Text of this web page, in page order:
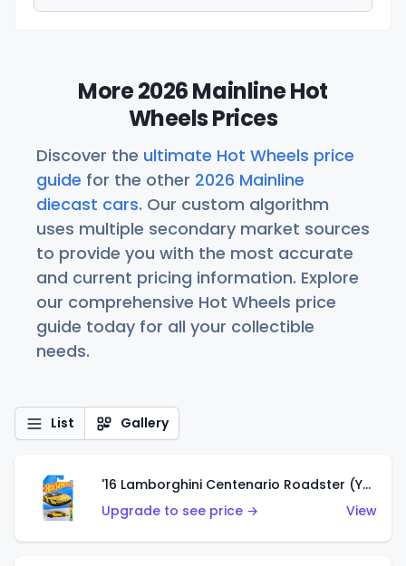
More 2026 Mainline Hot
Wheels Prices
Discover the ultimate Hot Wheels price
guide for the other 2026 Mainline
diecast cars. Our custom algorithm
uses multiple secondary market sources
to provide you with the most accurate
and current pricing information. Explore
our comprehensive Hot Wheels price
guide today for all your collectible
needs.
List Gallery
'16 Lamborghini Centenario Roadster (Yellow)
Upgrade to see price →
View